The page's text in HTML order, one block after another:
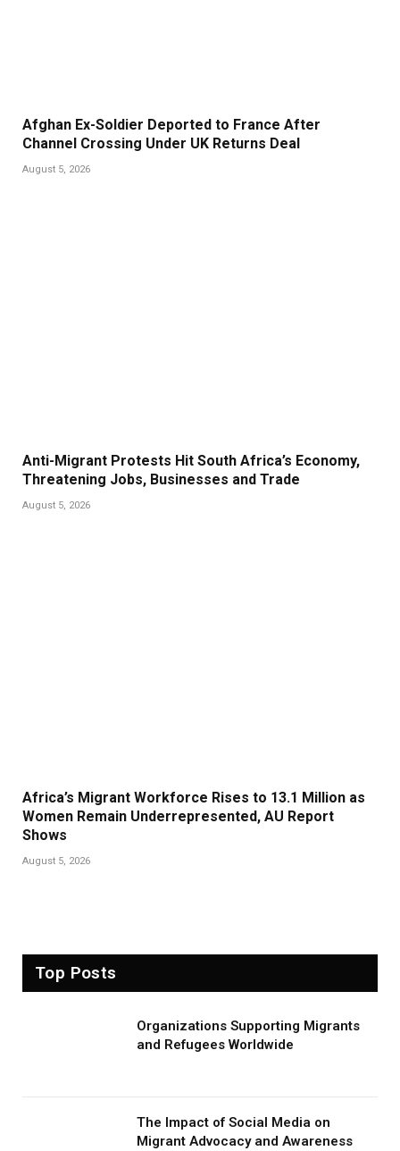
Afghan Ex-Soldier Deported to France After
Channel Crossing Under UK Returns Deal
August 5, 2026
Anti-Migrant Protests Hit South Africa’s Economy,
Threatening Jobs, Businesses and Trade
August 5, 2026
Africa’s Migrant Workforce Rises to 13.1 Million as
Women Remain Underrepresented, AU Report
Shows
August 5, 2026
Top Posts
Organizations Supporting Migrants
and Refugees Worldwide
The Impact of Social Media on
Migrant Advocacy and Awareness